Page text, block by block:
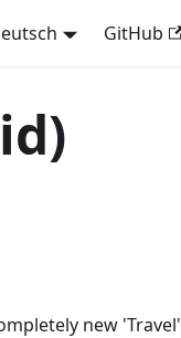
GitHub
new 'Travel'